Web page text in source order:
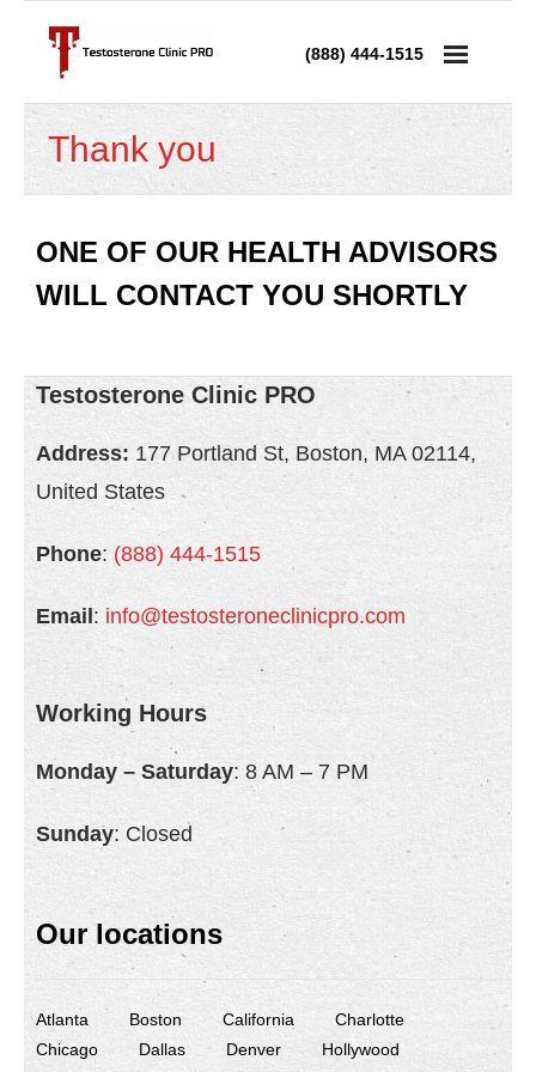
(888) 444-1515
- Testosterone Replacement Therapy
- Testosterone Injections
- Testosterone Prescription
Low Testosterone
- Low T in Men
- Low T in Women
About Us
- Testimonials
- Locations
Contact Us
Thank you
ONE OF OUR HEALTH ADVISORS
WILL CONTACT YOU SHORTLY
Testosterone Clinic PRO
Address: 177 Portland St, Boston, MA 02114,
United States
Phone: (888) 444-1515
Email : info@testosteroneclinicpro.com
Working Hours
Monday – Saturday: 8 AM – 7 PM
Sunday: Closed
Our locations
Atlanta Boston California
Charlotte
Chicago
Dallas Denver
Hollywood